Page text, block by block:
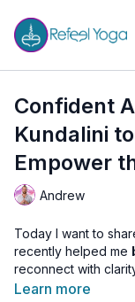
Confident
Kundalini
Empower
Andrew
Today I want to
recently helped me
reconnect with
Learn more